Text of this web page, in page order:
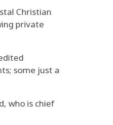
Christian
private
some just a
who is chief